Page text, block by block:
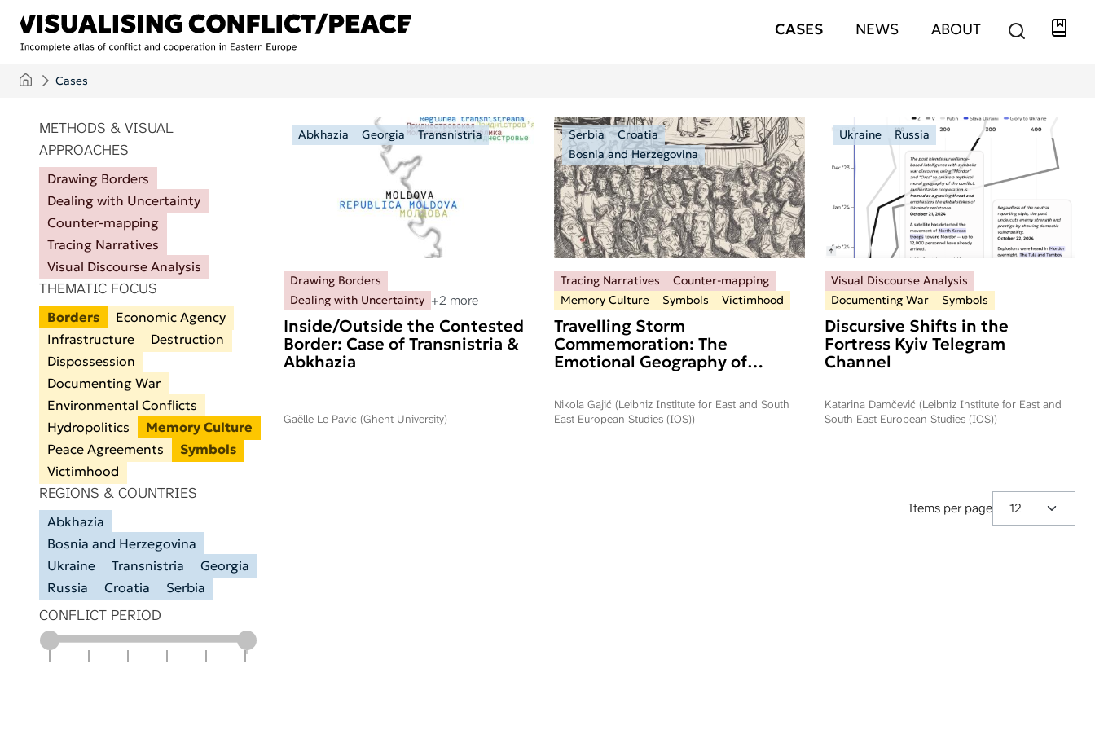
Skip to main content
Hauptnavigation
CASES NEWS ABOUT
Cases
METHODS & VISUAL
APPROACHES
Drawing Borders
Dealing with Uncertainty
Counter-mapping
Tracing Narratives
Visual Discourse Analysis
THEMATIC FOCUS
Borders
Economic Agency
Infrastructure
Destruction
Dispossession
Documenting War
Environmental Conflicts
Hydropolitics
Memory Culture
Peace Agreements
Symbols
Victimhood
REGIONS & COUNTRIES
Abkhazia
Bosnia and Herzegovina
Ukraine
Transnistria
Georgia
Russia
Croatia Serbia
CONFLICT PERIOD
ITEMS PER PAGE Abkhazia Georgia Transnistria
Drawing Borders
Dealing with Uncertainty +2 more
Inside/Outside the Contested
Border: Case of Transnistria &
Abkhazia
Gaëlle Le Pavic (Ghent University)
Serbia
Croatia
Bosnia and Herzegovina
Tracing Narratives
Counter-mapping
Memory Culture
Symbols Victimhood
Travelling Storm
Commemoration: The
Emotional Geography of
Storm in Serbia and Republika
Srpska
Nikola Gajić (Leibniz Institute for East and South
East European Studies (IOS))
Ukraine Russia
Visual Discourse Analysis
Documenting War
Symbols
Discursive Shifts in the
Fortress Kyiv Telegram
Channel
Katarina Damčević (Leibniz Institute for East and
South East European Studies (IOS))
Items per page